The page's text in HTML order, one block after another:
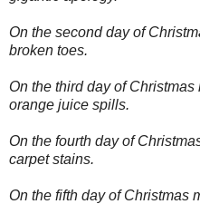
On the second day of
broken toes.
On the third day of
orange juice spills.
On the fourth day of
carpet stains.
On the fifth day of Christmas